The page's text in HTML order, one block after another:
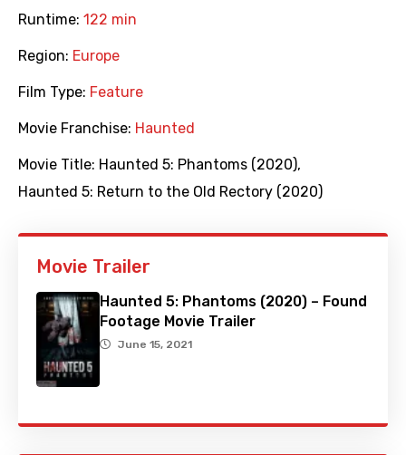
Runtime: 122 min
Region: Europe
Film Type: Feature
Movie Franchise: Haunted
Movie Title: Haunted 5: Phantoms (2020),
Haunted 5: Return to the Old Rectory (2020)
Movie Trailer
Haunted 5: Phantoms (2020) – Found
Footage Movie Trailer
June 15, 2021